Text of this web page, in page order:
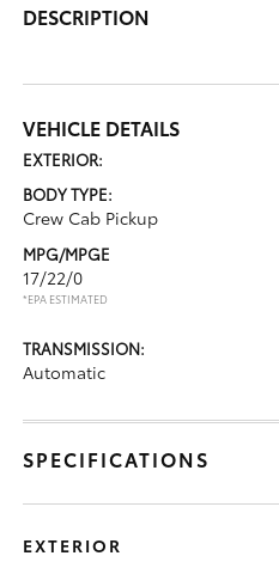
DESCRIPTION
VEHICLE DETAILS
EXTERIOR:
BODY TYPE:
Crew Cab Pickup
MPG/MPGE
17/22/0
*EPA ESTIMATED
TRANSMISSION:
Automatic
SPECIFICATIONS
EXTERIOR